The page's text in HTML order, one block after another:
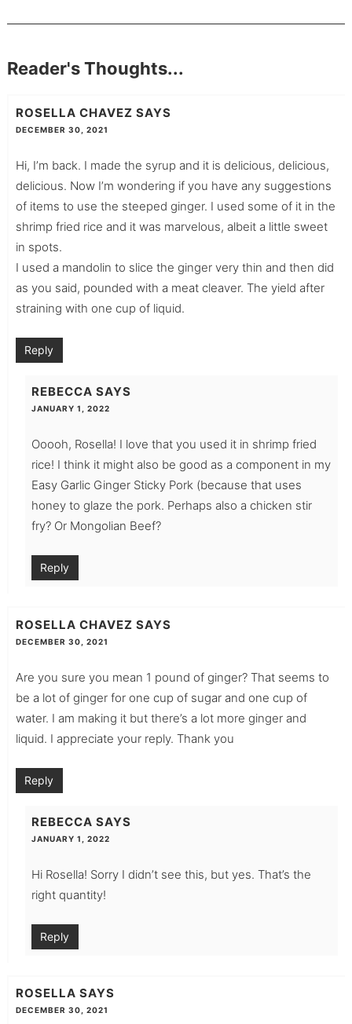
Reader's Thoughts...
ROSELLA CHAVEZ SAYS
DECEMBER 30, 2021
Hi, I’m back. I made the syrup and it is delicious, delicious,
delicious. Now I’m wondering if you have any suggestions
of items to use the steeped ginger. I used some of it in the
shrimp fried rice and it was marvelous, albeit a little sweet
in spots.
I used a mandolin to slice the ginger very thin and then did
as you said, pounded with a meat cleaver. The yield after
straining with one cup of liquid.
Reply
REBECCA SAYS
JANUARY 1, 2022
Ooooh, Rosella! I love that you used it in shrimp fried
rice! I think it might also be good as a component in my
Easy Garlic Ginger Sticky Pork (because that uses
honey to glaze the pork. Perhaps also a chicken stir
fry? Or Mongolian Beef?
Reply
ROSELLA CHAVEZ SAYS
DECEMBER 30, 2021
Are you sure you mean 1 pound of ginger? That seems to
be a lot of ginger for one cup of sugar and one cup of
water. I am making it but there’s a lot more ginger and
liquid. I appreciate your reply. Thank you
Reply
REBECCA SAYS
JANUARY 1, 2022
Hi Rosella! Sorry I didn’t see this, but yes. That’s the
right quantity!
Reply
ROSELLA SAYS
DECEMBER 30, 2021